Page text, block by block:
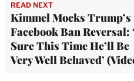
READ NEXT
Kimmel Mocks Trump’s
Facebook Ban Reversal:
Sure This Time He’ll Be
Very Well Behaved’